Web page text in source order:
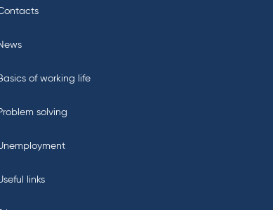
of working life
solving
links